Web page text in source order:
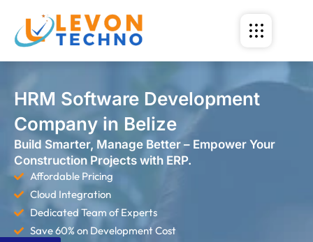
HRM Software Development
Company in Belize
Build Smarter, Manage Better – Empower Your
Construction Projects with ERP.
Affordable Pricing
Cloud Integration
Dedicated Team of Experts
Save 60% on Development Cost